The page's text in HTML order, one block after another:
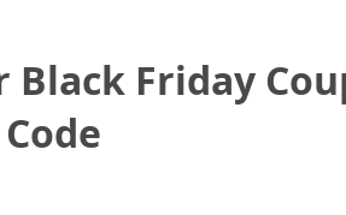
Black Friday
Code